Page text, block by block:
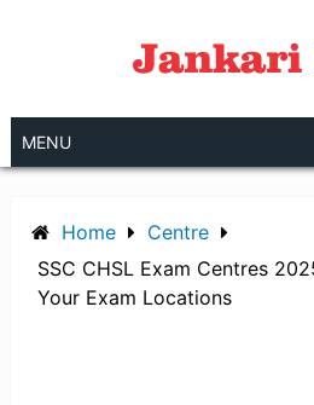
MENU
Home
Centre
SSC CHSL Exam Centres
Your Exam Locations